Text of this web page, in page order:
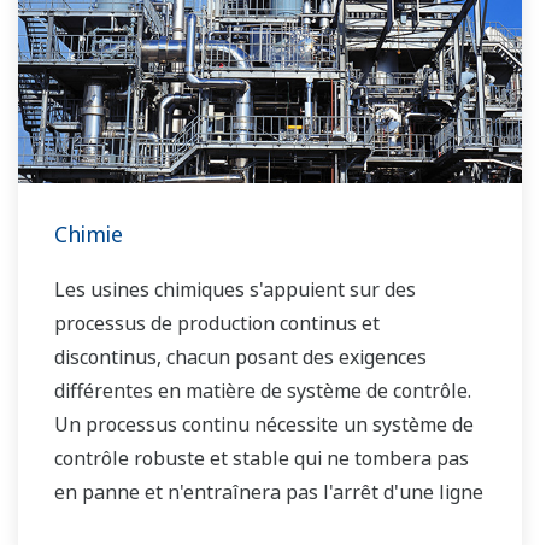
Chimie
Les usines chimiques s'appuient sur des
processus de production continus et
discontinus, chacun posant des exigences
différentes en matière de système de contrôle.
Un processus continu nécessite un système de
contrôle robuste et stable qui ne tombera pas
en panne et n'entraînera pas l'arrêt d'une ligne